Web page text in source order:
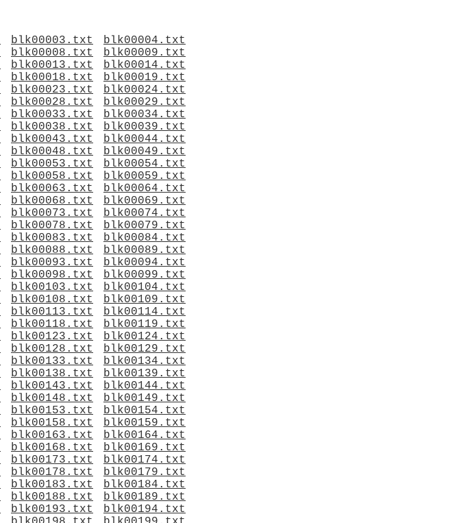
blk00003.txt
blk00004.txt
blk00008.txt
blk00009.txt
blk00013.txt
blk00014.txt
blk00018.txt
blk00019.txt
blk00023.txt
blk00024.txt
blk00028.txt
blk00029.txt
blk00033.txt
blk00034.txt
blk00038.txt
blk00039.txt
blk00043.txt
blk00044.txt
blk00048.txt
blk00049.txt
blk00053.txt
blk00054.txt
blk00058.txt
blk00059.txt
blk00063.txt
blk00064.txt
blk00068.txt
blk00069.txt
blk00073.txt
blk00074.txt
blk00078.txt
blk00079.txt
blk00083.txt
blk00084.txt
blk00088.txt
blk00089.txt
blk00093.txt
blk00094.txt
blk00098.txt
blk00099.txt
blk00103.txt
blk00104.txt
blk00108.txt
blk00109.txt
blk00113.txt
blk00114.txt
blk00118.txt
blk00119.txt
blk00123.txt
blk00124.txt
blk00128.txt
blk00129.txt
blk00133.txt
blk00134.txt
blk00138.txt
blk00139.txt
blk00143.txt
blk00144.txt
blk00148.txt
blk00149.txt
blk00153.txt
blk00154.txt
blk00158.txt
blk00159.txt
blk00163.txt
blk00164.txt
blk00168.txt
blk00169.txt
blk00173.txt
blk00174.txt
blk00178.txt
blk00179.txt
blk00183.txt
blk00184.txt
blk00188.txt
blk00189.txt
blk00193.txt
blk00194.txt